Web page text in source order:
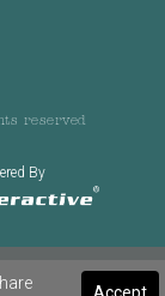
reserved
By